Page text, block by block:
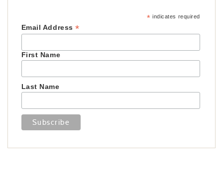
* indicates required
Email Address*
First Name
Last Name